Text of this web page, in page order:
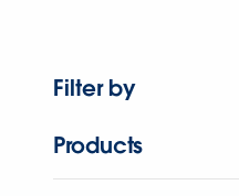
Filter by
Products